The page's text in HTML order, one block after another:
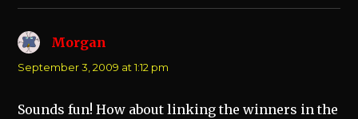
Morgan
September 3, 2009 at 1:12 pm
Sounds fun! How about linking the winners in the